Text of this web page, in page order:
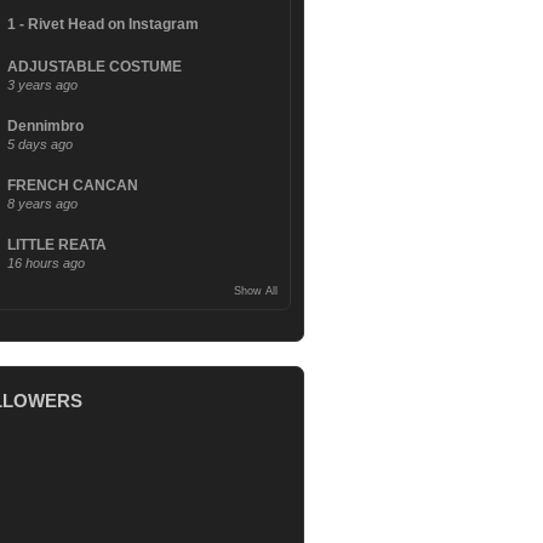
1 - Rivet Head on Instagram
ADJUSTABLE COSTUME
3 years ago
Dennimbro
5 days ago
FRENCH CANCAN
8 years ago
LITTLE REATA
16 hours ago
Show All